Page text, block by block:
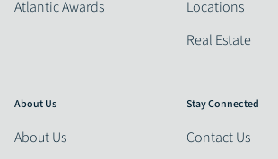
Atlantic Awards
Locations
Real Estate
About Us
About Us
Stay Connected
Contact Us